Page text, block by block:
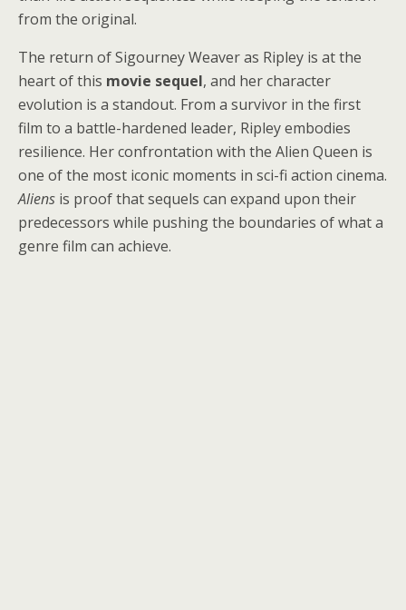
from the original.
The return of Sigourney Weaver as Ripley is at the
heart of this movie sequel, and her character
evolution is a standout. From a survivor in the first
film to a battle-hardened leader, Ripley embodies
resilience. Her confrontation with the Alien Queen is
one of the most iconic moments in sci-fi action cinema.
Aliens is proof that sequels can expand upon their
predecessors while pushing the boundaries of what a
genre film can achieve.